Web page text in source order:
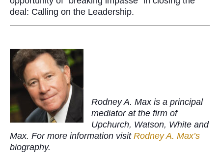
deal: Calling on the Leadership.
Rodney A. Max is a principal
mediator at the firm of
Upchurch, Watson, White and
Max. For more information visit Rodney A. Max’s
biography.